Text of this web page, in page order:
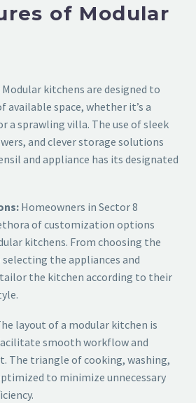
of Modular
Modular kitchens are designed to
available space, whether it’s a
a sprawling villa. The use of sleek
and clever storage solutions
and appliance has its designated
Homeowners in Sector 8
of customization options
kitchens. From choosing the
the appliances and
tailor the kitchen according to their
layout of a modular kitchen is
smooth workflow and
The triangle of cooking, washing,
to minimize unnecessary